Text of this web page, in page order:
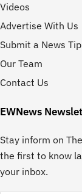
Videos
Advertise With Us
Submit a News Tip
Our Team
Contact Us
EWNews
Stay inform on
the first to know
your inbox.